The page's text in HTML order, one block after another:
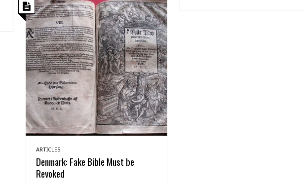
ARTICLES
Denmark: Fake Bible Must be
Revoked